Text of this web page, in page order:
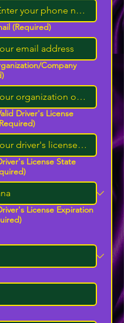
(Required)
Company
Driver's License
License State
License Expiration